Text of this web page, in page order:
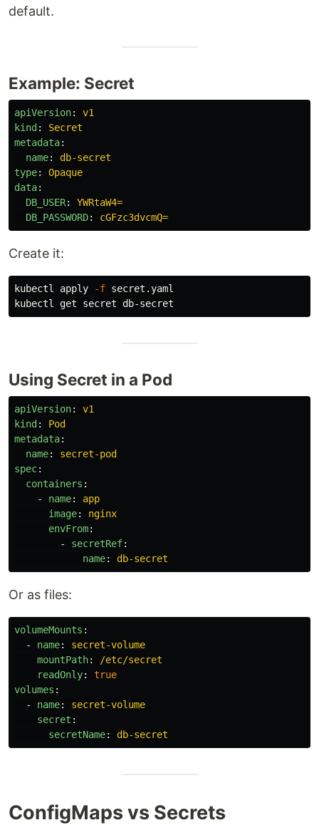
default.
Example: Secret
apiVersion:
v1
kind:
Secret
metadata:
name:
db-secret
type:
Opaque
data:
DB_USER:
YWRtaW4=
DB_PASSWORD: cGFzc3dvcmQ=
Create it:
kubectl apply -f secret.yaml
Using Secret in a Pod
apiVersion:
v1
kind:
Pod
metadata:
name:
secret-pod
spec:
containers :
-
name:
app
image:
nginx
envFrom:
-
secretRef:
name: db-secret
Or as files:
volumeMounts :
-
name:
secret-volume
mountPath:
/etc/secret
readOnly:
true
volumes :
-
name:
secret-volume
secret :
secretName: db-secret
ConfigMaps vs Secrets